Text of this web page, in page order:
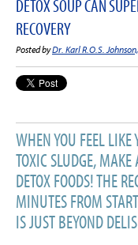
DETOX SOUP CAN
RECOVERY
Posted byDr. Karl R.O.S.
WHEN YOU FEEL
TOXIC SLUDGE, MAKE
DETOX FOODS! THE
MINUTES FROM
IS JUST BEYOND